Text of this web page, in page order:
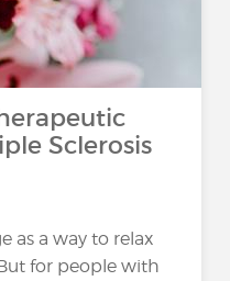
Sclerosis
as a way to relax
for people with